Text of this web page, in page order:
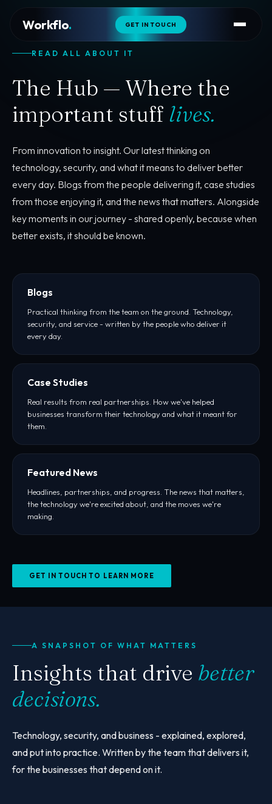
Workflo. GET IN TOUCH
READ ALL ABOUT IT
The Hub — Where the
important stuff lives.
From innovation to insight. Our latest thinking on
technology, security, and what it means to deliver better
every day. Blogs from the people delivering it, case studies
from those enjoying it, and the news that matters. Alongside
key moments in our journey - shared openly, because when
better exists, it should be known.
Blogs
Practical thinking from the team on the ground. Technology,
security, and service - written by the people who deliver it
every day.
Case Studies
Real results from real partnerships. How we've helped
businesses transform their technology and what it meant for
them.
Featured News
Headlines, partnerships, and progress. The news that matters,
the technology we're excited about, and the moves we're
making.
GET IN TOUCH TO LEARN MORE
A SNAPSHOT OF WHAT MATTERS
Insights that drive better
decisions.
Technology, security, and business - explained, explored,
and put into practice. Written by the team that delivers it,
for the businesses that depend on it.